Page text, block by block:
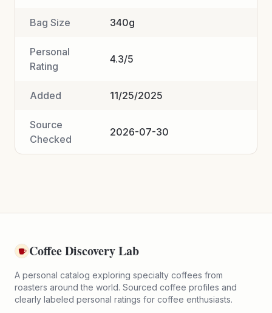
Bag Size 340g
Personal
Rating
4.3/5
Added 11/25/2025
Source
Checked
2026-07-30
Coffee Discovery Lab
A personal catalog exploring specialty coffees from
roasters around the world. Sourced coffee profiles and
clearly labeled personal ratings for coffee enthusiasts.